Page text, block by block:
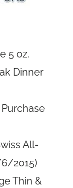
5 oz.
Dinner
Purchase
All-
2015)
Thin &